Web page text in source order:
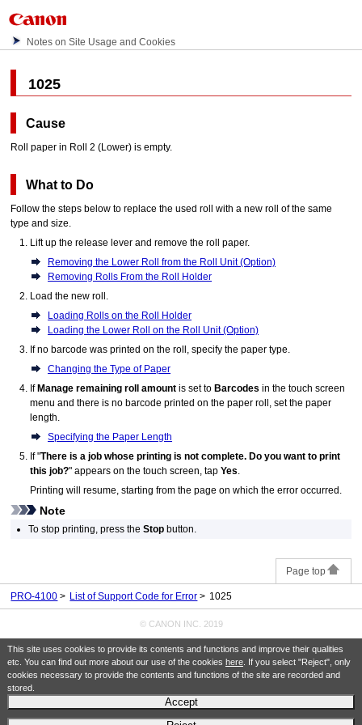
This site uses cookies to provide its contents and functions and improve their qualities
etc. You can find out more about our use of the cookies here. If you select "Reject", only
cookies necessary to provide the contents and functions of the site are recorded and
stored.
Accept
Notes on Site Usage and Cookies
1025
Cause
Roll paper in Roll 2 (Lower) is empty.
What to Do
Follow the steps below to replace the used roll with a new roll of the same
type and size.
Lift up therelease lever and remove the roll paper.
Removing the Lower Roll from the Roll Unit (Option)
Removing Rolls From the Roll Holder
Load the new roll.
Loading Rolls on the Roll Holder
Loading the Lower Roll on the Roll Unit (Option)
If no barcode was printed on the roll, specify the paper type.
Changing the Type of Paper
IfManage remaining roll amount is set toBarcodes in the touch screen
menu and there is no barcode printed on the paper roll, set the paper
length.
Specifying the Paper Length
If "There is a job whose printing is not complete. Do you want to print
this job?" appears on thetouch screen , tapYes
Printing will resume, starting from the page on which the error occurred.
Note
To stop printing, press theStop button.
Page top
PRO-4100 List of Support Code for Error 1025
© CANON INC. 2019